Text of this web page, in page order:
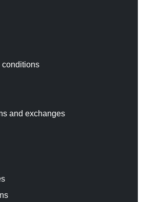
conditions
and exchanges